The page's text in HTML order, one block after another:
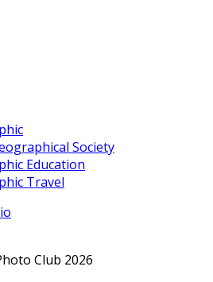
Society
Education
Travel
Club 2026